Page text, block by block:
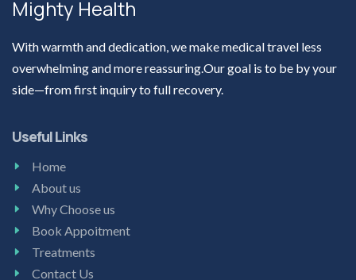
Mighty Health
With warmth and dedication, we make medical travel less
overwhelming and more reassuring.Our goal is to be by your
side—from first inquiry to full recovery.
Useful Links
Home
About us
Why Choose us
Book Appoitment
Treatments
Contact Us